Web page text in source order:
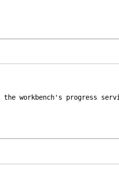
workbench's progress